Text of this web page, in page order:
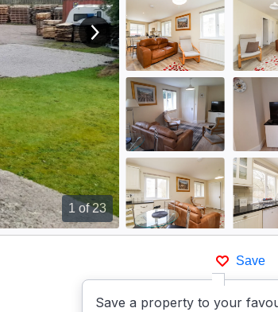
1 of 23
View next image
Save
Save a property to your